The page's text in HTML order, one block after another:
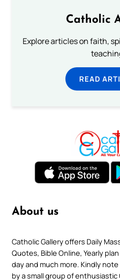
Catholic
Explore articles on faith,
READ
About us
Catholic Gallery offers Daily
Quotes, Bible Online, Yearly
day and much more. Kindly
by a small group of